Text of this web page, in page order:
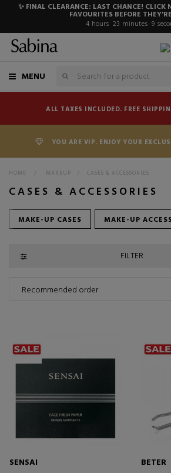
✨ FINAL CLEARANCE: LAST CHANCE! CLICK
FAVOURITES BEFORE
4 hours 23 minutes 8
MENU
ALL TAXES INCLUDED. FREE
YOU ARE VIP. ENJOY YOUR
HOME > MAKEUP > CASES & ACCESSORIES
CASES & ACCESSORIES
MAKE-UP CASES MAKE-UP
FILTER
SENSAI
BETER